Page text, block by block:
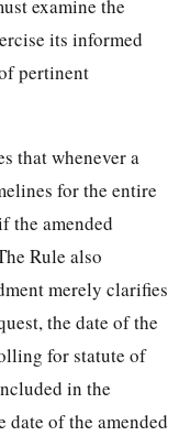
examine the
its informed
pertinent
that whenever a
for the entire
the amended
Rule also
merely clarifies
the date of the
for statute of
in the
date of the amended